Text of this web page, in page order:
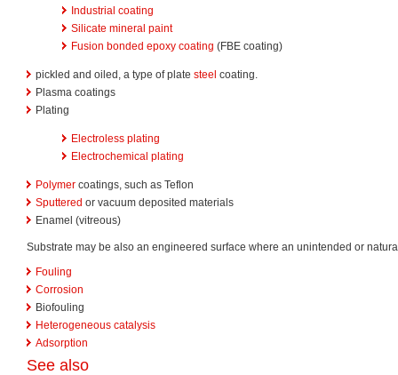
Industrial coating
Silicate mineral paint
Fusion bonded epoxy coating (FBE coating)
pickled and oiled, a type of plate steel coating.
Plasma coatings
Plating
Electroless plating
Electrochemical plating
Polymer coatings, such as Teflon
Sputtered or vacuum deposited materials
Enamel (vitreous)
Substrate may be also an engineered surface where an unintended or
Fouling
Corrosion
Biofouling
Heterogeneous catalysis
Adsorption
See also